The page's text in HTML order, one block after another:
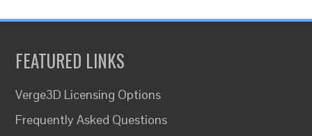
FEATURED LINKS
Verge3D Licensing Options
Frequently Asked Questions